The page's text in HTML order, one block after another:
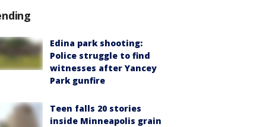
Edina park shooting:
Police struggle to find
witnesses after Yancey
Park gunfire
Teen falls 20 stories
inside Minneapolis grain